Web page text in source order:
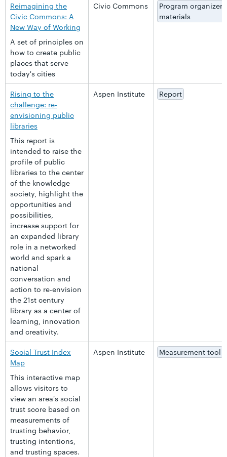
Reimagining the
Civic Commons: A
New Way of Working
A set of principles on
how to create public
places that serve
today's cities
Civic Commons
Program organizer
materials
Rising to the
challenge: re-
envisioning public
libraries
This report is
intended to raise the
profile of public
libraries to the center
of the knowledge
society, highlight the
opportunities and
possibilities,
increase support for
an expanded library
role in a networked
world and spark a
national
conversation and
action to re-envision
the 21st century
library as a center of
learning, innovation
and creativity.
Aspen Institute Report
Social Trust Index
Map
This interactive map
allows visitors to
view an area's social
trust score based on
measurements of
trusting behavior,
trusting intentions,
and trusting spaces.
Aspen Institute Measurement tool